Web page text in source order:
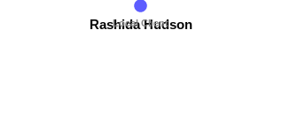
Rashida Hudson
Local Client